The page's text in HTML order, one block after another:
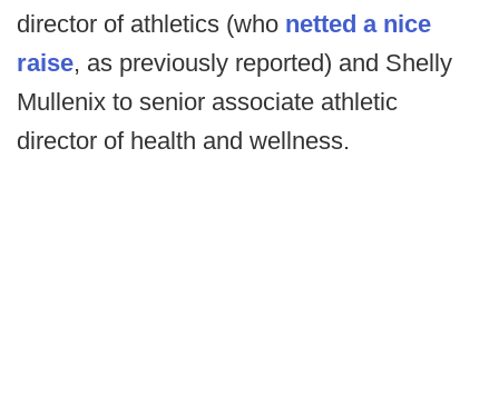
director of athletics (who netted a nice
raise, as previously reported) and Shelly
Mullenix to senior associate athletic
director of health and wellness.